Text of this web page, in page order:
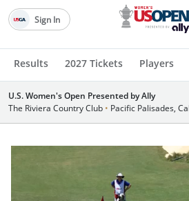
Results 2027 Tickets Players
Sign In
U.S. Women's Open Presented by Ally
The Riviera Country Club • Pacific Palisades,